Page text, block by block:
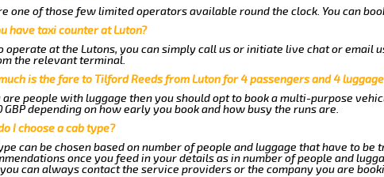
one of those few limited operators available round the clock. You can
have taxi counter at Luton?
operate at the Lutons, you can simply call us or initiate live chat or
the relevant terminal.
is the fare to Tilford Reeds from Luton for 4 passengers and 4
are people with luggage then you should opt to book a multi-purpose
GBP depending on how early you book and how busy the runs are.
I choose a cab type?
can be chosen based on number of people and luggage that have to
once you feed in your details as in number of people and
can always contact the service providers or the company you are